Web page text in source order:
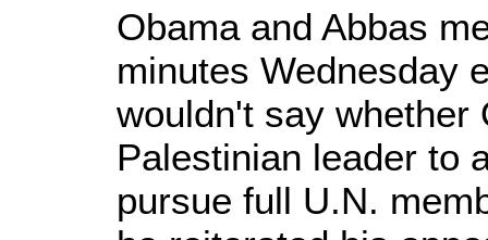
Obama and Abbas
minutes Wednesday
wouldn't say whether
Palestinian leader to
pursue full U.N.